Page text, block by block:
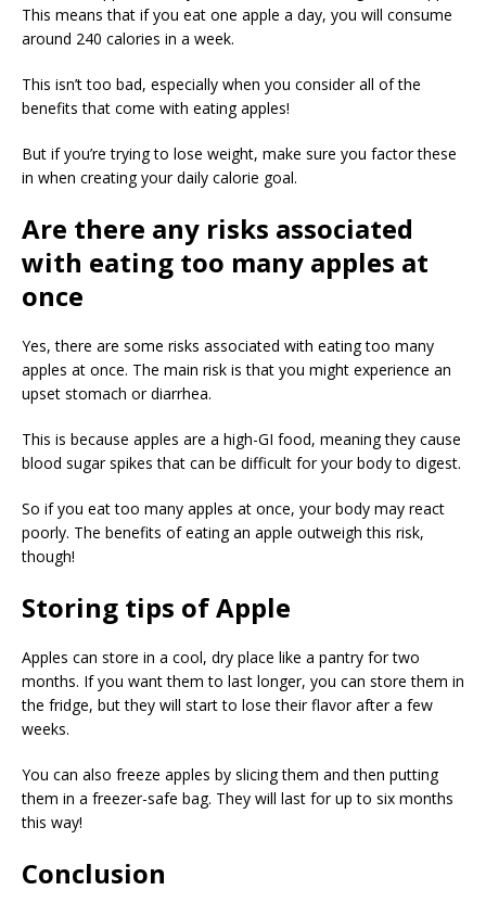
This means that if you eat one apple a day, you will consume
around 240 calories in a week.
This isn’t too bad, especially when you consider all of the
benefits that come with eating apples!
But if you’re trying to lose weight, make sure you factor these
in when creating your daily calorie goal.
Are there any risks associated
with eating too many apples at
once
Yes, there are some risks associated with eating too many
apples at once. The main risk is that you might experience an
upset stomach or diarrhea.
This is because apples are a high-GI food, meaning they cause
blood sugar spikes that can be difficult for your body to digest.
So if you eat too many apples at once, your body may react
poorly. The benefits of eating an apple outweigh this risk,
though!
Storing tips of Apple
Apples can store in a cool, dry place like a pantry for two
months. If you want them to last longer, you can store them in
the fridge, but they will start to lose their flavor after a few
weeks.
You can also freeze apples by slicing them and then putting
them in a freezer-safe bag. They will last for up to six months
this way!
Conclusion